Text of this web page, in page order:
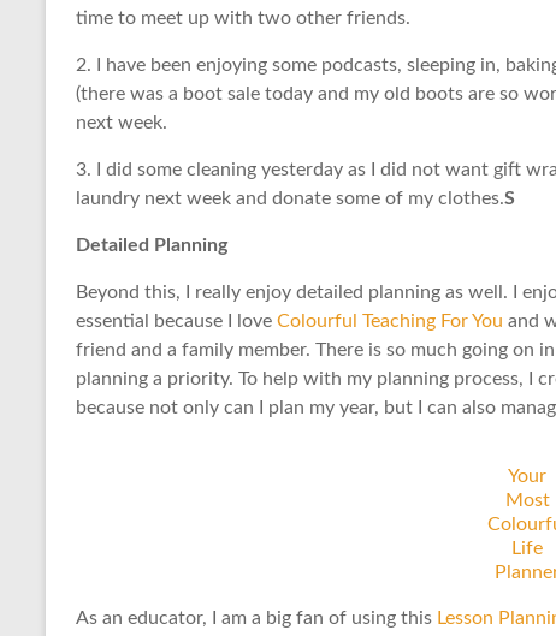
time to meet up with two other friends.
2. I have been enjoying some podcasts, sleeping in,
(there was a boot sale today and my old boots are so
next week.
3. I did some cleaning yesterday as I did not want gift
laundry next week and donate some of my clothes.S
Detailed Planning
Beyond this, I really enjoy detailed planning as well. I
essential because I love Colourful Teaching For You and
friend and a family member. There is so much going on
planning a priority. To help with my planning process, I
because not only can I plan my year, but I can also
Your
Most
Life
As an educator, I am a big fan of using this Lesson